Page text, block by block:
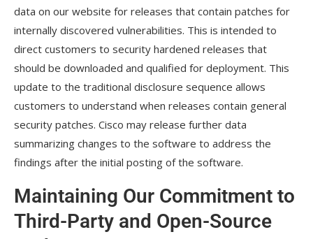
data on our website for releases that contain patches for
internally discovered vulnerabilities. This is intended to
direct customers to security hardened releases that
should be downloaded and qualified for deployment. This
update to the traditional disclosure sequence allows
customers to understand when releases contain general
security patches. Cisco may release further data
summarizing changes to the software to address the
findings after the initial posting of the software.
Maintaining Our Commitment to
Third-Party and Open-Source